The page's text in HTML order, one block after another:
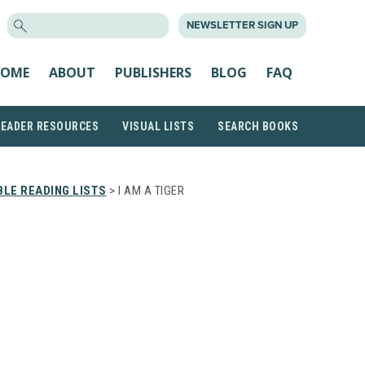
NEWSLETTER SIGN UP
ABOUT PUBLISHERS BLOG FAQ
RESOURCES VISUAL LISTS SEARCH BOOKS
READING LISTS > I AM A TIGER